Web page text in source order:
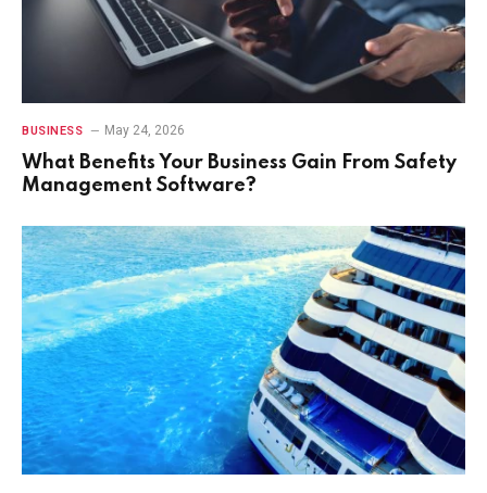
BUSINESS May 24, 2026
What Benefits Your Business Gain From Safety
Management Software?